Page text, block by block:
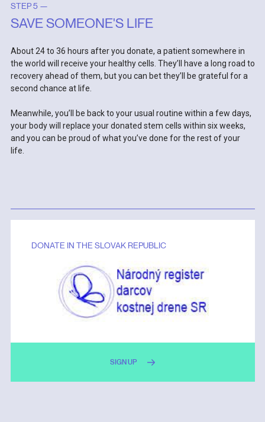
STEP 5 —
SAVE SOMEONE'S LIFE
About 24 to 36 hours after you donate, a patient somewhere in
the world will receive your healthy cells. They’ll have a long road to
recovery ahead of them, but you can bet they’ll be grateful for a
second chance at life.
Meanwhile, you’ll be back to your usual routine within a few days,
your body will replace your donated stem cells within six weeks,
and you can be proud of what you’ve done for the rest of your
life.
DONATE IN THE SLOVAK REPUBLIC
SIGN UP